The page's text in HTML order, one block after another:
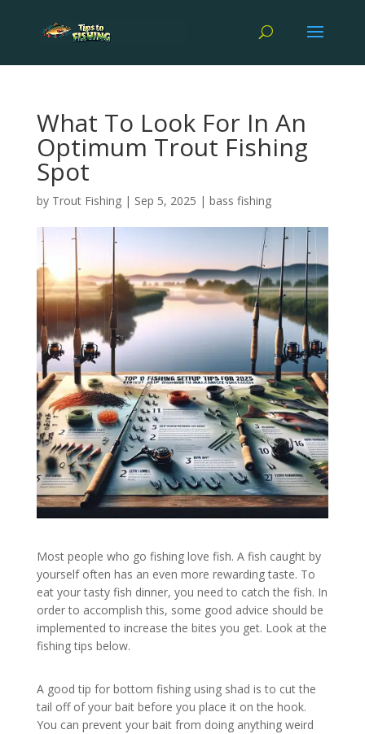
What To Look For In An
Optimum Trout Fishing
Spot
by Trout Fishing| Sep 5, 2025 | bass fishing
Most people who go fishing love fish. A fish caught by
yourself often has an even more rewarding taste. To
eat your tasty fish dinner, you need to catch the fish. In
order to accomplish this, some good advice should be
implemented to increase the bites you get. Look at the
fishing tips below.
A good tip for bottom fishing using shad is to cut the
tail off of your bait before you place it on the hook.
You can prevent your bait from doing anything weird